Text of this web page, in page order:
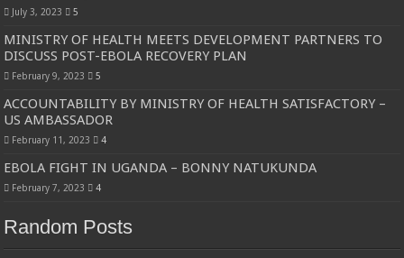
Bulambuli MP-Elect Biara Emmanuel Holds Thanksgiving Ceremony,
The Untold Reasons Behind the Growing Rift Between UHRC Chairperson
Just In!! NUP Suspends Kyambogo University Guild President after he secretly
Just In!! New Opinion Poll Shows Museveni Winning The 15th January
July 3, 2023 5
MINISTRY OF HEALTH MEETS DEVELOPMENT PARTNERS TO
DISCUSS POST-EBOLA RECOVERY PLAN
February 9, 2023 5
ACCOUNTABILITY BY MINISTRY OF HEALTH SATISFACTORY –
US AMBASSADOR
February 11, 2023 4
EBOLA FIGHT IN UGANDA – BONNY NATUKUNDA
February 7, 2023 4
Random Posts